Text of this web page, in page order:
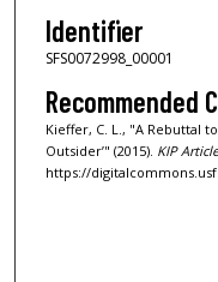
Identifier
SFS0072998_00001
Recommended
Kieffer, C. L., "A Rebuttal
Outsider’" (2015). KIP
https://